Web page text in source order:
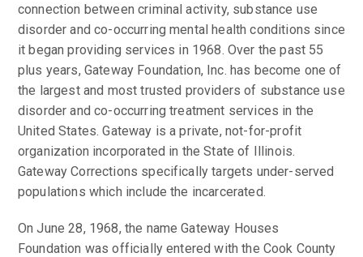
connection between criminal activity, substance use
disorder and co-occurring mental health conditions since
it began providing services in 1968. Over the past 55
plus years, Gateway Foundation, Inc. has become one of
the largest and most trusted providers of substance use
disorder and co-occurring treatment services in the
United States. Gateway is a private, not-for-profit
organization incorporated in the State of Illinois.
Gateway Corrections specifically targets under-served
populations which include the incarcerated.
On June 28, 1968, the name Gateway Houses
Foundation was officially entered with the Cook County